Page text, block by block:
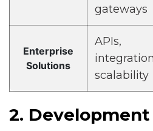
gateways
Enterprise
Solutions
APIs,
scalability
2.